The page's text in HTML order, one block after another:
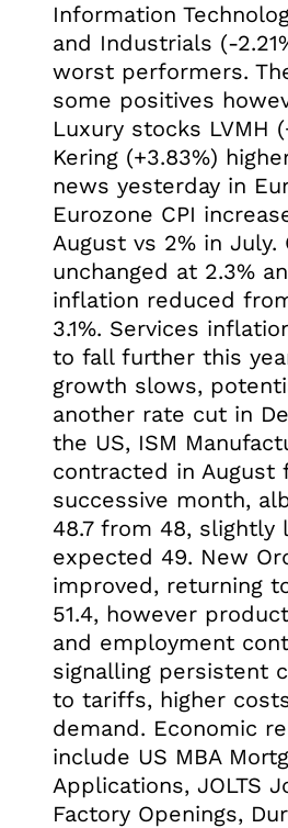
Information
and Industrials (-
worst performers.
some positives
Luxury stocks LVMH
Kering (+3.83%)
news yesterday in
Eurozone CPI
August vs 2% in July.
unchanged at 2.3%
inflation reduced
3.1%. Services
to fall further this
growth slows,
another rate cut in
the US, ISM
contracted in August
successive month,
48.7 from 48, slightly
expected 49. New
improved, returning
51.4, however
and employment
signalling persistent
to tariffs, higher
demand. Economic
include US MBA
Applications, JOLTS
Factory Openings,